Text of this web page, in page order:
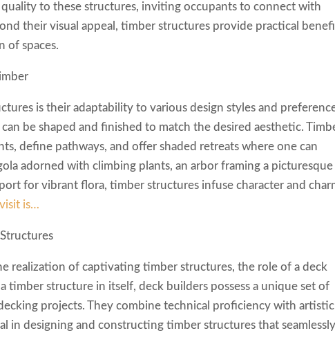
to these structures, inviting occupants to connect with
their visual appeal, timber structures provide practical
of spaces.
is their adaptability to various design styles and
be shaped and finished to match the desired aesthetic.
define pathways, and offer shaded retreats where one can
adorned with climbing plants, an arbor framing a picturesque
for vibrant flora, timber structures infuse character and
is…
realization of captivating timber structures, the role of a deck
timber structure in itself, deck builders possess a unique set of
projects. They combine technical proficiency with artistic
in designing and constructing timber structures that seamlessly